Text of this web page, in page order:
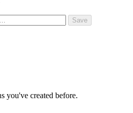
you've created before.